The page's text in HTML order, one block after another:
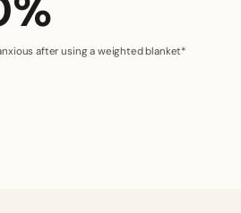
after using a weighted blanket*